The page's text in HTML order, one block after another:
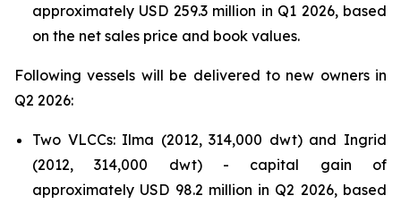
approximately USD 259.3 million in Q1 2026, based
on the net sales price and book values.
Following vessels will be delivered to new owners in
Q2 2026:
Two VLCCs: Ilma (2012, 314,000 dwt) and Ingrid
(2012, 314,000 dwt) - capital gain of
approximately USD 98.2 million in Q2 2026, based